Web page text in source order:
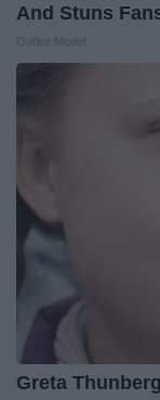
And Stuns
Greta